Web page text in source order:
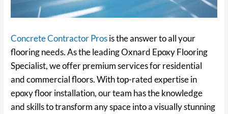
Concrete Contractor Prosis the answer to all your
flooring needs. As the leading Oxnard Epoxy Flooring
Specialist, we offer premium services for residential
and commercial floors. With top-rated expertise in
epoxy floor installation, our team has the knowledge
and skills to transform any space into a visually stunning